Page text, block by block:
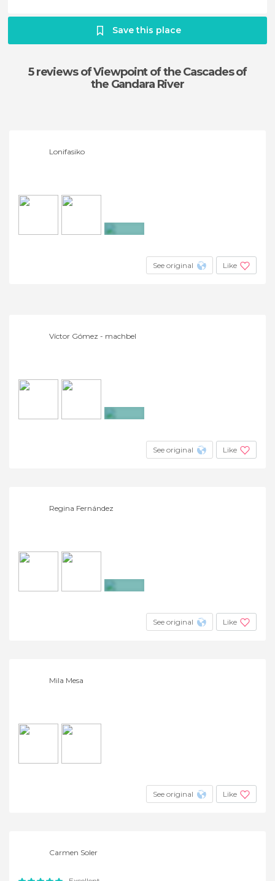
Save this place
5 reviewsof Viewpoint of the Cascades of
the Gandara River
Lonifasiko
See original Like
Víctor Gómez - machbel
See original Like
Regina Fernández
See original Like
Mila Mesa
See original Like
Carmen Soler